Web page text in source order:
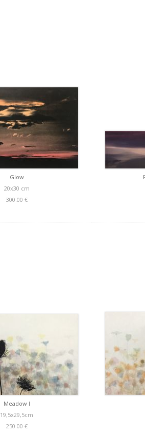
Glow
20x30 cm
300.00 €
Meadow I
19,5x29,5cm
250.00 €